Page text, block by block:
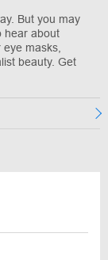
But you may
hear about
masks,
beauty. Get